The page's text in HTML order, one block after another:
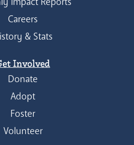
Careers
& Stats
Involved
Donate
Adopt
Foster
Volunteer